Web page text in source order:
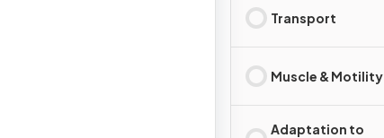
Transport
Muscle & Motility
Adaptation to